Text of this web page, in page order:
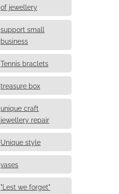
of jewellery
support small
business
Tennis braclets
treasure box
unique craft
jewellery repair
Unique style
vases
"Lest we forget"